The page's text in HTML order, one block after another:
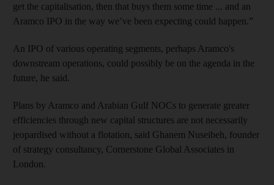
get the capitalisation, then that buys them some time ... and an
Aramco IPO in the way we’ve been expecting could happen.”
An IPO of various operating segments, perhaps Aramco's
downstream operations, could possibly be on the agenda in the
future, he said.
Plans by Aramco and Arabian Gulf NOCs to generate greater
efficiencies through new capital structures are not necessarily
jeopardised without a flotation, said Ghanem Nuseibeh, founder
of strategy consultancy, Cornerstone Global Associates in
London.